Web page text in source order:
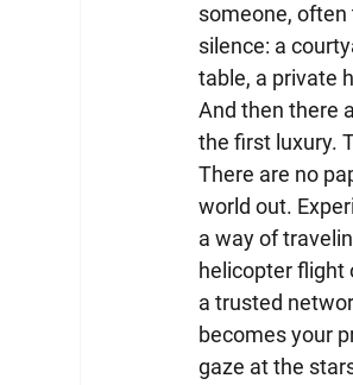
someone,
silence: a
table, a private
And then there
the first luxury.
There are no
world out.
a way of
helicopter flight
a trusted
becomes your
gaze at the